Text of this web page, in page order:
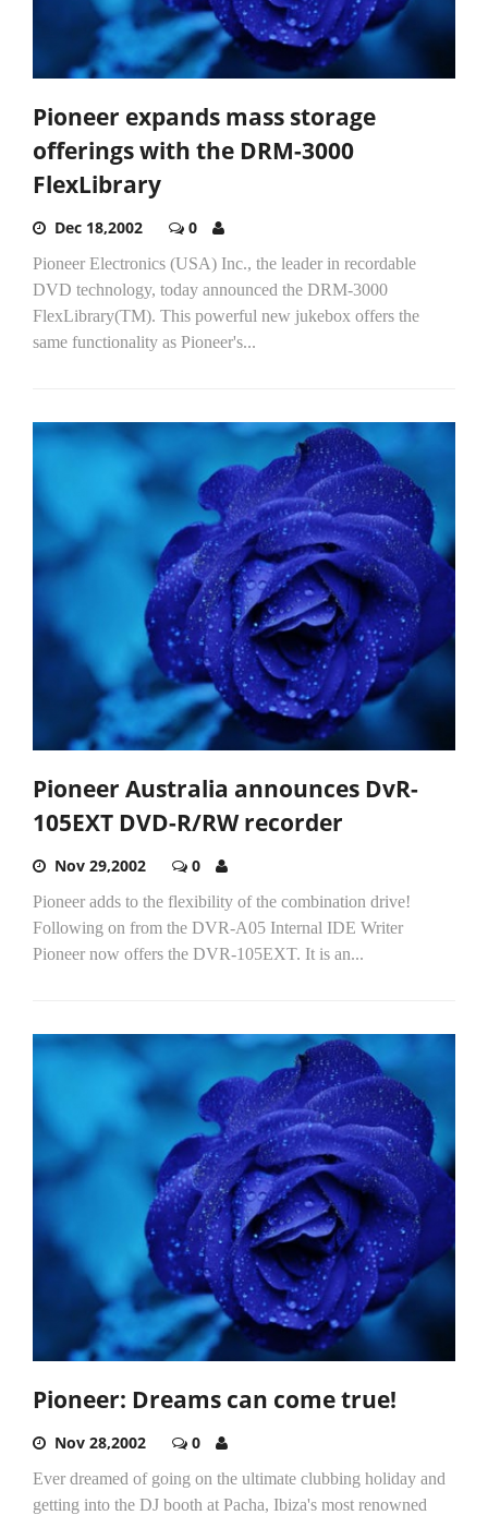
Pioneer expands mass storage
offerings with the DRM-3000
FlexLibrary
Dec 18,2002 0
Pioneer Electronics (USA) Inc., the leader in recordable
DVD technology, today announced the DRM-3000
FlexLibrary(TM). This powerful new jukebox offers the
same functionality as Pioneer's...
Pioneer Australia announces DvR-
105EXT DVD-R/RW recorder
Nov 29,2002 0
Pioneer adds to the flexibility of the combination drive!
Following on from the DVR-A05 Internal IDE Writer
Pioneer now offers the DVR-105EXT. It is an...
Pioneer: Dreams can come true!
Nov 28,2002 0
Ever dreamed of going on the ultimate clubbing holiday and
getting into the DJ booth at Pacha, Ibiza's most renowned